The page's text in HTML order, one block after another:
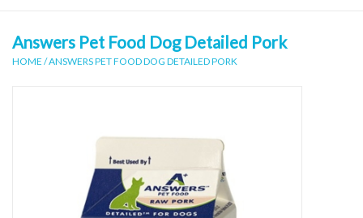
Answers Pet Food Dog Detailed Pork
HOME /ANSWERS PET FOOD DOG DETAILED PORK